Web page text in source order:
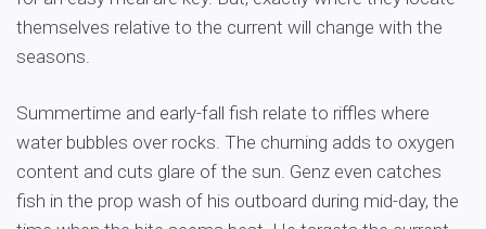
themselves relative to the current will change with the
seasons.
Summertime and early-fall fish relate to riffles where
water bubbles over rocks. The churning adds to oxygen
content and cuts glare of the sun. Genz even catches
fish in the prop wash of his outboard during mid-day, the